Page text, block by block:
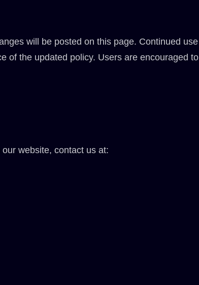
will be posted on this page. Continued use
of the updated policy. Users are encouraged to
website, contact us at: